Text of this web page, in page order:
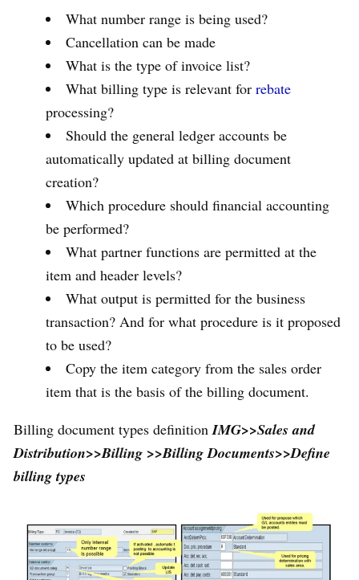
What number range is being used?
Cancellation can be made
What is the type of invoice list?
What billing type is relevant for rebate
processing?
Should the general ledger accounts be
automatically updated at billing document
creation?
Which procedure should financial accounting
be performed?
What partner functions are permitted at the
item and header levels?
What output is permitted for the business
transaction? And for what procedure is it proposed
to be used?
Copy the item category from the sales order
item that is the basis of the billing document.
Billing document types definitionIMG>>Sales and
Distribution>>Billing >>Billing Documents>>Define
billing types